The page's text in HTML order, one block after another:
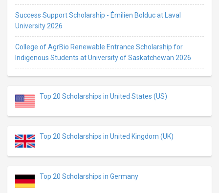
Success Support Scholarship - Émilien Bolduc at Laval
University 2026
College of AgrBio Renewable Entrance Scholarship for
Indigenous Students at University of Saskatchewan 2026
Top 20 Scholarships in United States (US)
Top 20 Scholarships in United Kingdom (UK)
Top 20 Scholarships in Germany